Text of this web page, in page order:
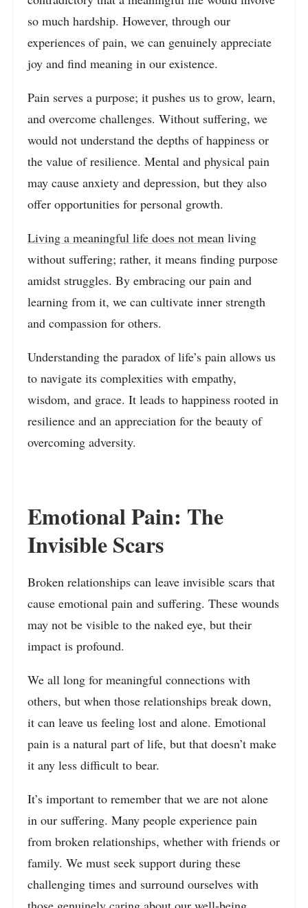
so much hardship. However, through our
experiences of pain, we can genuinely appreciate
joy and find meaning in our existence.
Pain serves a purpose; it pushes us to grow, learn,
and overcome challenges. Without suffering, we
would not understand the depths of happiness or
the value of resilience. Mental and physical pain
may cause anxiety and depression, but they also
offer opportunities for personal growth.
Living a meaningful life does not mean living
without suffering; rather, it means finding purpose
amidst struggles. By embracing our pain and
learning from it, we can cultivate inner strength
and compassion for others.
Understanding the paradox of life’s pain allows us
to navigate its complexities with empathy,
wisdom, and grace. It leads to happiness rooted in
resilience and an appreciation for the beauty of
overcoming adversity.
Emotional Pain: The
Invisible Scars
Broken relationships can leave invisible scars that
cause emotional pain and suffering. These wounds
may not be visible to the naked eye, but their
impact is profound.
We all long for meaningful connections with
others, but when those relationships break down,
it can leave us feeling lost and alone. Emotional
pain is a natural part of life, but that doesn’t make
it any less difficult to bear.
It’s important to remember that we are not alone
in our suffering. Many people experience pain
from broken relationships, whether with friends or
family. We must seek support during these
challenging times and surround ourselves with